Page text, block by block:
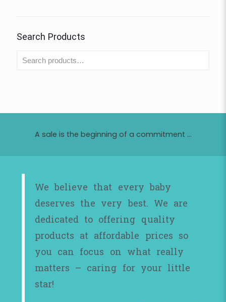
Search Products
A sale is the beginning of a commitment ...
We believe that every baby
deserves the very best. We are
dedicated to offering quality
products at affordable prices so
you can focus on what really
matters – caring for your little
star!